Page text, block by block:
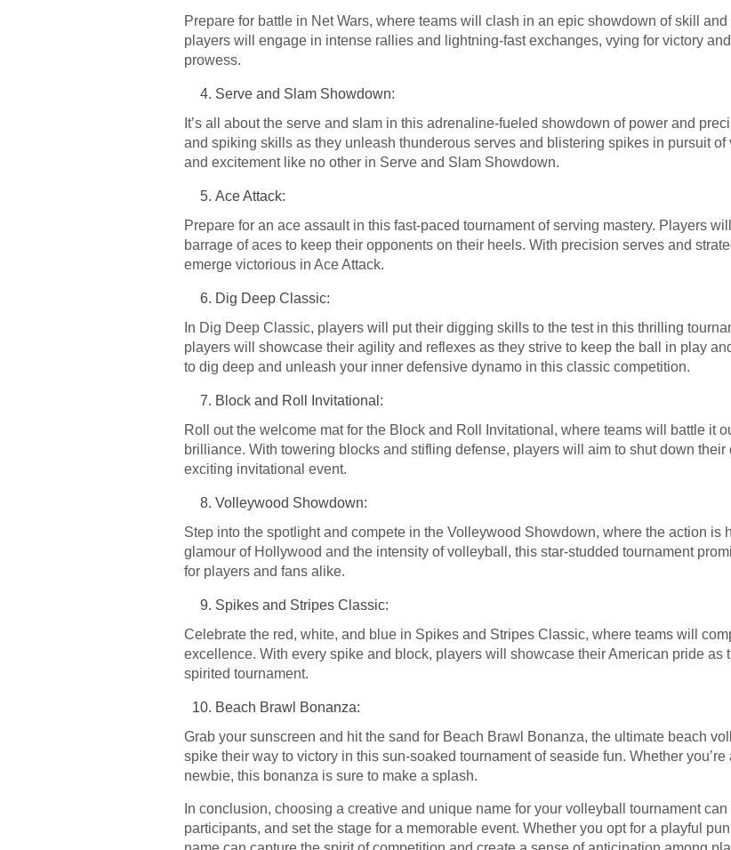
Prepare for battle in Net Wars, where teams will clash in an epic showdown of skill
players will engage in intense rallies and lightning-fast exchanges, vying for victory
prowess.
Serve and Slam Showdown:
It’s all about the serve and slam in this adrenaline-fueled showdown of power and
and spiking skills as they unleash thunderous serves and blistering spikes in pursuit
and excitement like no other in Serve and Slam Showdown.
Ace Attack:
Prepare for an ace assault in this fast-paced tournament of serving mastery. Players
barrage of aces to keep their opponents on their heels. With precision serves and
emerge victorious in Ace Attack.
Dig Deep Classic:
In Dig Deep Classic, players will put their digging skills to the test in this thrilling
players will showcase their agility and reflexes as they strive to keep the ball in play
to dig deep and unleash your inner defensive dynamo in this classic competition.
Block and Roll Invitational:
Roll out the welcome mat for the Block and Roll Invitational, where teams will battle it
brilliance. With towering blocks and stifling defense, players will aim to shut down
exciting invitational event.
Volleywood Showdown:
Step into the spotlight and compete in the Volleywood Showdown, where the action is
glamour of Hollywood and the intensity of volleyball, this star-studded tournament
for players and fans alike.
Spikes and Stripes Classic:
Celebrate the red, white, and blue in Spikes and Stripes Classic, where teams will
excellence. With every spike and block, players will showcase their American pride as
spirited tournament.
Beach Brawl Bonanza:
Grab your sunscreen and hit the sand for Beach Brawl Bonanza, the ultimate beach
spike their way to victory in this sun-soaked tournament of seaside fun. Whether
newbie, this bonanza is sure to make a splash.
In conclusion, choosing a creative and unique name for your volleyball tournament
participants, and set the stage for a memorable event. Whether you opt for a playful